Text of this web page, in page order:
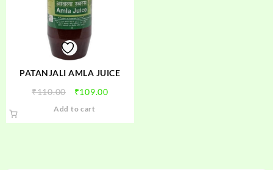
PATANJALI AMLA JUICE
₹110.00
Original
₹109.00Current
Add to cart